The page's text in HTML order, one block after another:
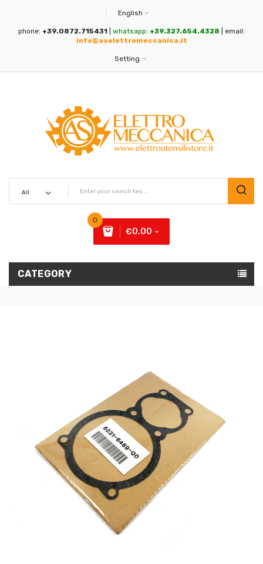
English
phone: +39.0872.715431 whatsapp: +39.327.654.4328 | email:
info@aselettromeccanica.it
Setting
0
€0.00
CATEGORY